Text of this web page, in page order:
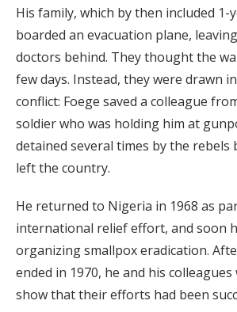
His family, which by then included 1-
boarded an evacuation plane,
doctors behind. They thought the
few days. Instead, they were drawn
conflict: Foege saved a colleague
soldier who was holding him at
detained several times by the rebels
left the country.
He returned to Nigeria in 1968 as
international relief effort, and soon
organizing smallpox eradication.
ended in 1970, he and his
show that their efforts had been